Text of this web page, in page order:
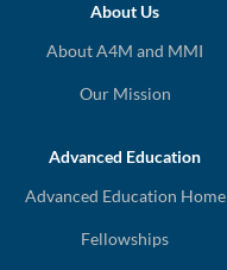
About Us
About A4M and MMI
Our Mission
Advanced Education
Advanced Education Home
Fellowships